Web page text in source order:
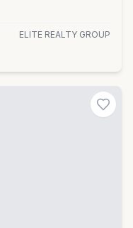
ELITE REALTY GROUP